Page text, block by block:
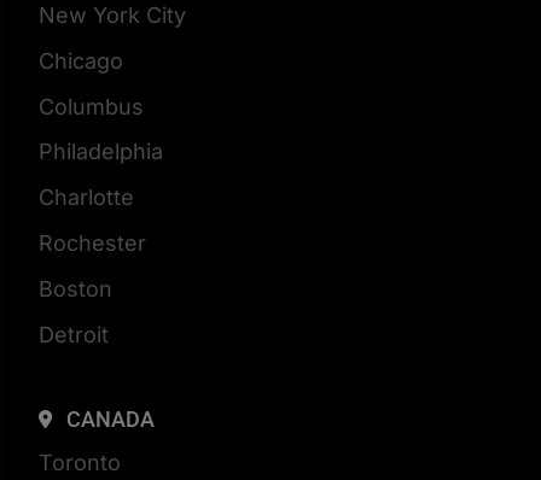
New York City
Chicago
Columbus
Philadelphia
Charlotte
Rochester
Boston
Detroit
CANADA
Toronto